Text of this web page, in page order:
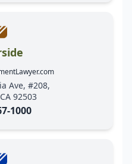
Ave, #208,
92503
1000